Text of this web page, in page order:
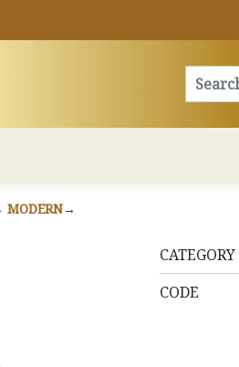
MODERN
CATEGORY
CODE